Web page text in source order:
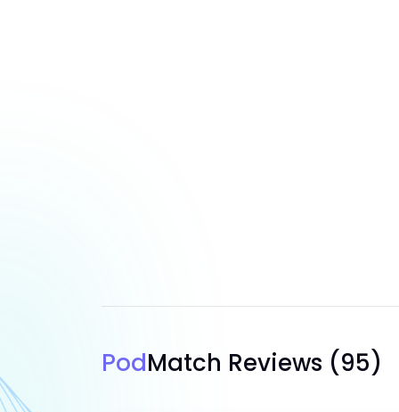
PodMatch Reviews (95)